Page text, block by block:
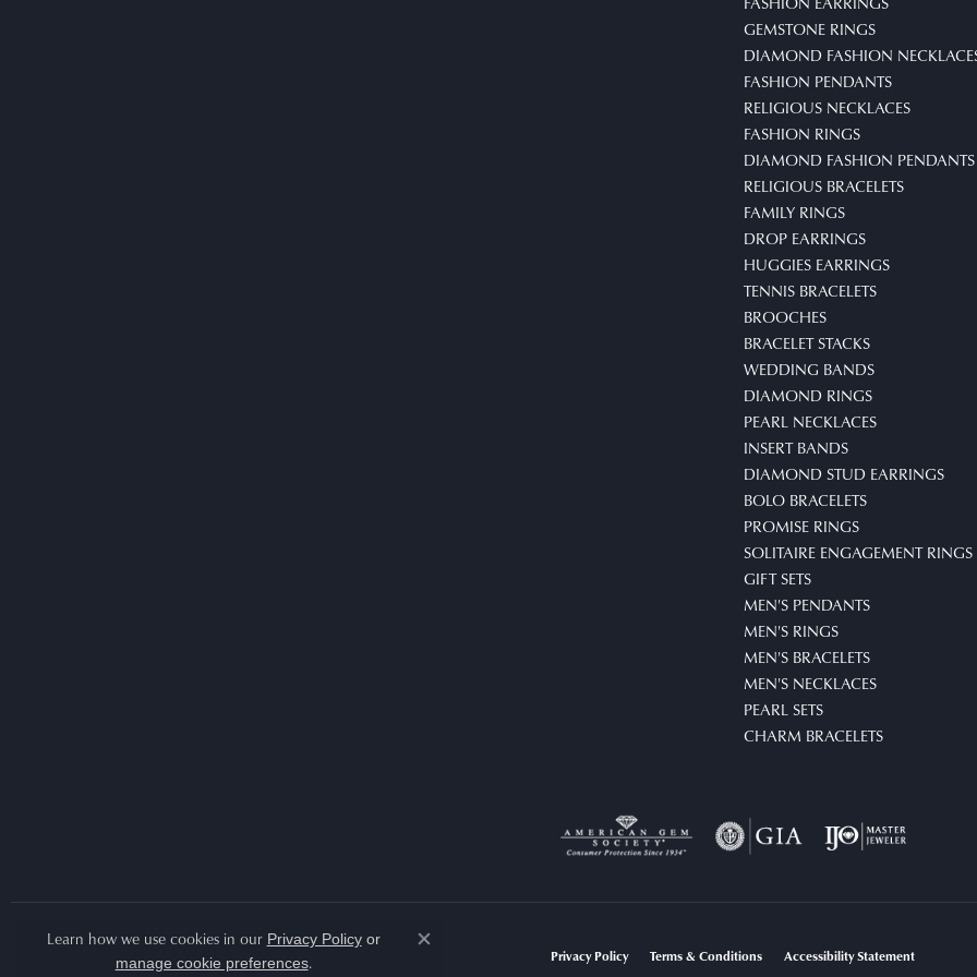
GEMSTONE RINGS
DIAMOND FASHION
FASHION PENDANTS
RELIGIOUS NECKLACES
FASHION RINGS
DIAMOND FASHION PENDANTS
RELIGIOUS BRACELETS
FAMILY RINGS
DROP EARRINGS
HUGGIES EARRINGS
TENNIS BRACELETS
BROOCHES
BRACELET STACKS
WEDDING BANDS
DIAMOND RINGS
PEARL NECKLACES
INSERT BANDS
DIAMOND STUD EARRINGS
BOLO BRACELETS
PROMISE RINGS
SOLITAIRE ENGAGEMENT RINGS
GIFT SETS
MEN'S PENDANTS
MEN'S RINGS
MEN'S BRACELETS
MEN'S NECKLACES
PEARL SETS
CHARM BRACELETS
Privacy Policy Terms & Conditions Accessibility Statement
Learn how we use cookies in our Privacy Policyor
manage cookie preferences.
Close consent popup